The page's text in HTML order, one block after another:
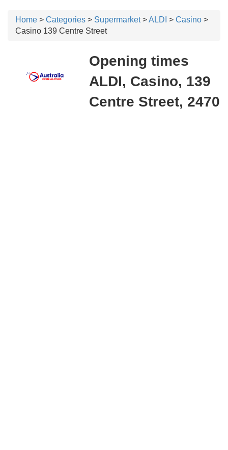
Home > Categories > Supermarket>ALDI > Casino >
Casino 139 Centre Street
Opening times
ALDI, Casino, 139
Centre Street, 2470